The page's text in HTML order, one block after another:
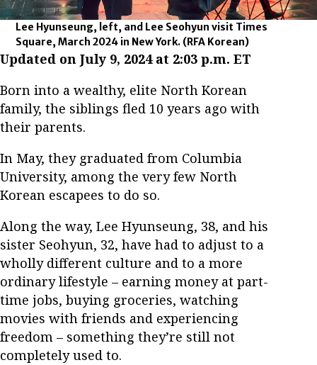
Lee Hyunseung, left, and Lee Seohyun visit Times
Square, March 2024 in New York. (RFA Korean)
Updated on July 9, 2024 at 2:03 p.m. ET
Born into a wealthy, elite North Korean
family, the siblings fled 10 years ago with
their parents.
In May, they graduated from Columbia
University, among the very few North
Korean escapees to do so.
Along the way, Lee Hyunseung, 38, and his
sister Seohyun, 32, have had to adjust to a
wholly different culture and to a more
ordinary lifestyle – earning money at part-
time jobs, buying groceries, watching
movies with friends and experiencing
freedom – something they’re still not
completely used to.